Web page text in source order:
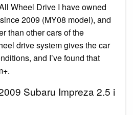
Wheel Drive I have owned
2009 (MY08 model), and
than other cars of the
drive system gives the car
and I’ve found that
Subaru Impreza 2.5 i